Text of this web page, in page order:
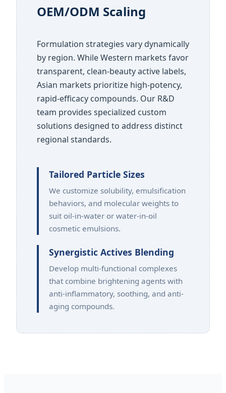
OEM/ODM Scaling
Formulation strategies vary dynamically
by region. While Western markets favor
transparent, clean-beauty active labels,
Asian markets prioritize high-potency,
rapid-efficacy compounds. Our R&D
team provides specialized custom
solutions designed to address distinct
regional standards.
Tailored Particle Sizes
We customize solubility, emulsification
behaviors, and molecular weights to
suit oil-in-water or water-in-oil
cosmetic emulsions.
Synergistic Actives Blending
Develop multi-functional complexes
that combine brightening agents with
anti-inflammatory, soothing, and anti-
aging compounds.